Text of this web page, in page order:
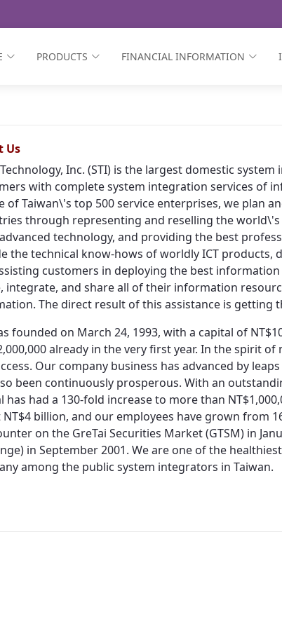
PRODUCTS FINANCIAL INFORMATION
Us
Inc. (STI) is the largest domestic
with complete system integration services of
of Taiwan\'s top 500 service enterprises, we plan
through representing and reselling the
technology, and providing the best
the technical know-hows of worldly ICT
customers in deploying the best
integrate, and share all of their information
The direct result of this assistance is getting
founded on March 24, 1993, with a capital of
already in the very first year. In the spirit
Our company business has advanced by
been continuously prosperous. With an
has had a 130-fold increase to more than
billion, and our employees have grown from
on the GreTai Securities Market (GTSM) in
in September 2001. We are one of the
among the public system integrators in Taiwan.